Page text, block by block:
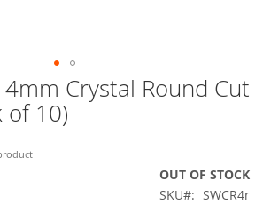
Crystal Round Cut
of 10)
OUT OF STOCK
SKU
SWCR4r